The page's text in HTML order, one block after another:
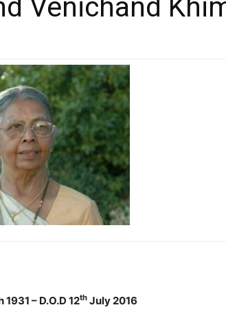
Venichand
– D.O.D 12thJuly 2016